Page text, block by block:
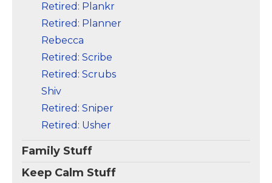
Retired: Plankr
Retired: Planner
Rebecca
Retired: Scribe
Retired: Scrubs
Shiv
Retired: Sniper
Retired: Usher
Family Stuff
Keep Calm Stuff